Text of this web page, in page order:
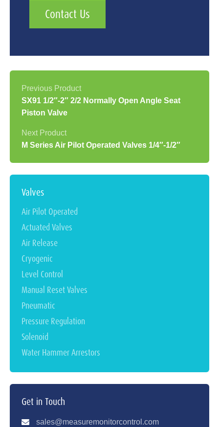
Contact Us
SX91 1/2″-2″ 2/2 Normally Open Angle Seat
Piston Valve
M Series Air Pilot Operated Valves 1/4″-1/2″
Valves
Air Pilot Operated
Actuated Valves
Air Release
Cryogenic
Level Control
Manual Reset Valves
Pneumatic
Pressure Regulation
Solenoid
Water Hammer Arrestors
Get in Touch
sales@measuremonitorcontrol.com